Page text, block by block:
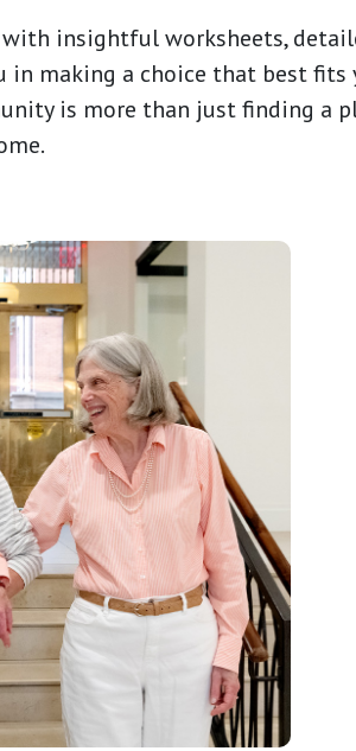
with insightful worksheets,
in making a choice that best fits
is more than just finding a